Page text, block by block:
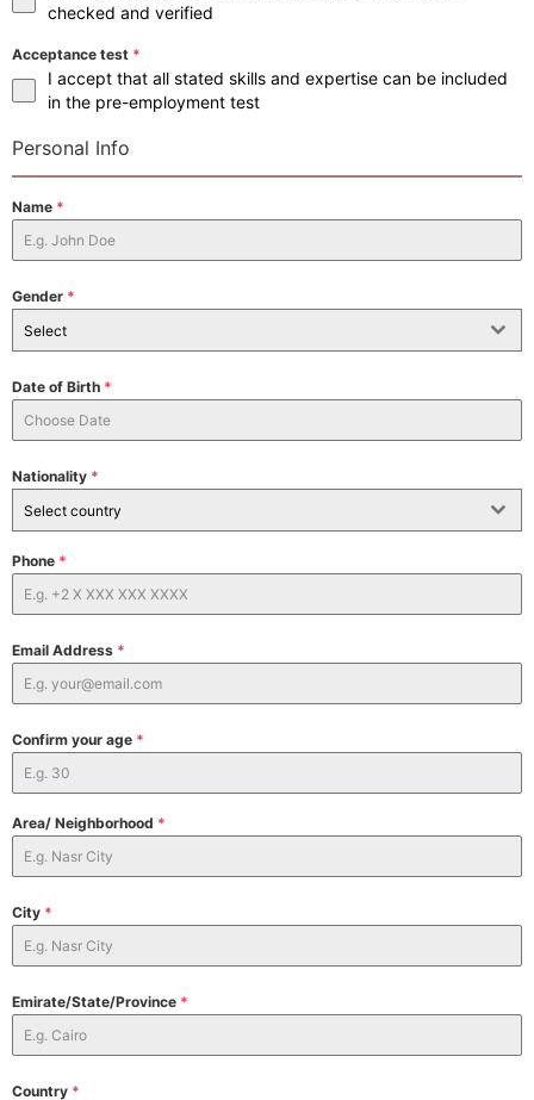
checked and verified
Acceptance test *
I accept that all stated skills and expertise can be included
in the pre-employment test
Personal Info
Name *
Gender *
Select
Date of Birth *
Nationality *
Select country
Phone *
Email Address *
Confirm your age *
Area/ Neighborhood *
City *
Emirate/State/Province *
Country *